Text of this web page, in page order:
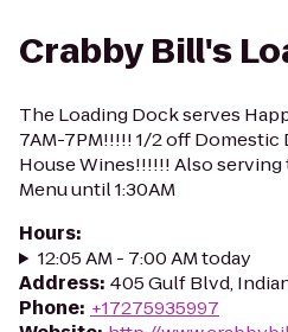
Crabby Bill's
The Loading Dock serves
7AM-7PM!!!!! 1/2 off Domestic
House Wines!!!!!! Also
Menu until 1:30AM
Hours:
12:05 AM - 7:00 AM today
Address: 405 Gulf Blvd,
Phone: +17275935997